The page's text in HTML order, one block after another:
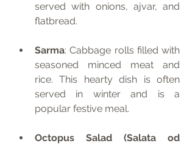
served with onions, ajvar, and
flatbread.
Sarma: Cabbage rolls filled with
seasoned minced meat and
rice. This hearty dish is often
served in winter and is a
popular festive meal.
Octopus Salad (Salata od